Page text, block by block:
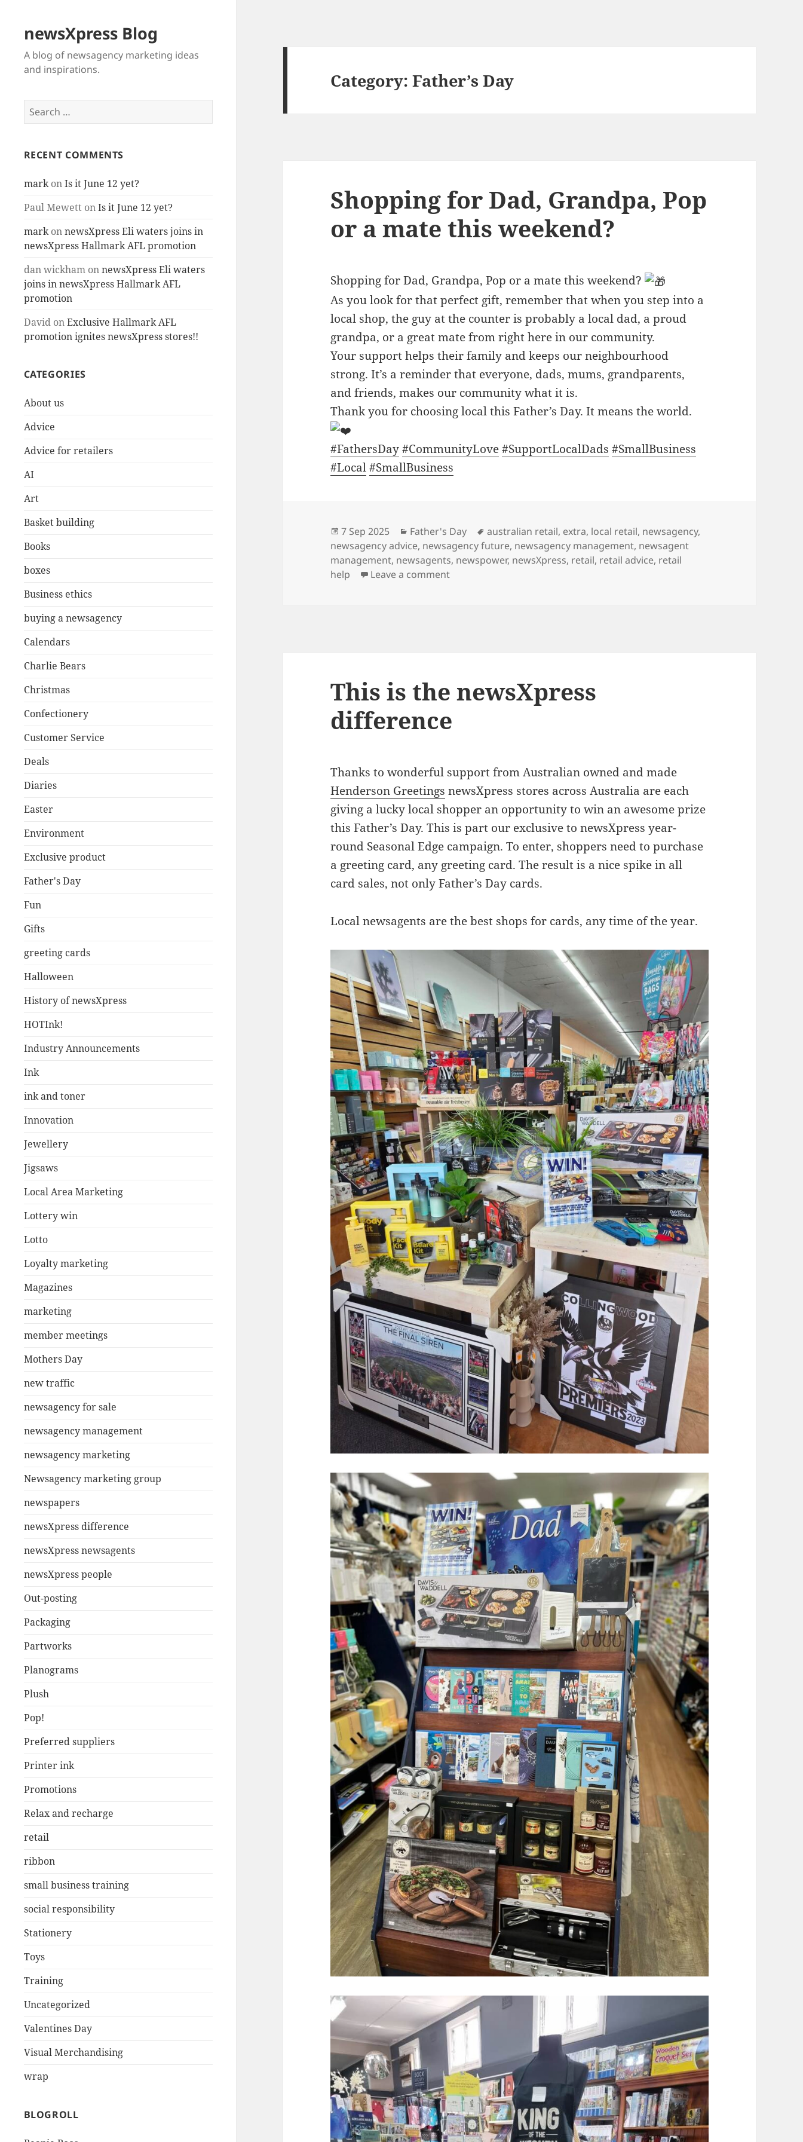
newsXpress Blog
A blog of newsagency marketing ideas
and inspirations.
Search
for:
RECENT COMMENTS
markonIs it June 12 yet?
Paul MewettonIs it June 12 yet?
markonnewsXpress Eli waters joins in
newsXpress Hallmark AFL promotion
dan wickhamonnewsXpress Eli waters
joins in newsXpress Hallmark AFL
promotion
DavidonExclusive Hallmark AFL
promotion ignites newsXpress stores!!
CATEGORIES
About us
Advice
Advice for retailers
AI
Art
Basket building
Books
boxes
Business ethics
buying a newsagency
Calendars
Charlie Bears
Christmas
Confectionery
Customer Service
Deals
Diaries
Easter
Environment
Exclusive product
Father's Day
Fun
Gifts
greeting cards
Halloween
History of newsXpress
HOTInk!
Industry Announcements
Ink
ink and toner
Innovation
Jewellery
Jigsaws
Local Area Marketing
Lottery win
Lotto
Loyalty marketing
Magazines
marketing
member meetings
Mothers Day
new traffic
newsagency for sale
newsagency management
newsagency marketing
Newsagency marketing group
newspapers
newsXpress difference
newsXpress newsagents
newsXpress people
Out-posting
Packaging
Partworks
Planograms
Plush
Pop!
Preferred suppliers
Printer ink
Promotions
Relax and recharge
retail
ribbon
small business training
social responsibility
Stationery
Toys
Training
Uncategorized
Valentines Day
Visual Merchandising
wrap
BLOGROLL
Category:Father’s Day
Shopping for Dad, Grandpa, Pop
or a mate this weekend?
Shopping for Dad, Grandpa, Pop or a mate this weekend?
As you look for that perfect gift, remember that when you step into a
local shop, the guy at the counter is probably a local dad, a proud
grandpa, or a great mate from right here in our community.
Your support helps their family and keeps our neighbourhood
strong. It’s a reminder that everyone, dads, mums, grandparents,
and friends, makes our community what it is.
Thank you for choosing local this Father’s Day. It means the world.
#FathersDay #CommunityLove #SupportLocalDads #SmallBusiness
#Local #SmallBusiness
Posted
on
7 Sep 2025 Categories
Father's Day Tags
australian retail, extra, local retail, newsagency,
newsagency advice, newsagency future, newsagency management, newsagent
management, newsagents, newspower, newsXpress, retail, retail advice, retail
help
Leave a commenton Shopping for Dad, Grandpa, Pop or a mate this weekend?
This is the newsXpress
difference
Thanks to wonderful support from Australian owned and made
Henderson Greetings newsXpress stores across Australia are each
giving a lucky local shopper an opportunity to win an awesome prize
this Father’s Day. This is part our exclusive to newsXpress year-
round Seasonal Edge campaign. To enter, shoppers need to purchase
a greeting card, any greeting card. The result is a nice spike in all
card sales, not only Father’s Day cards.
Local newsagents are the best shops for cards, any time of the year.